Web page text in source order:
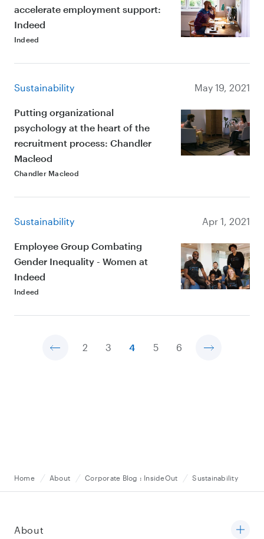
accelerate employment support:
Indeed
Indeed
Sustainability May 19, 2021
Putting organizational
psychology at the heart of the
recruitment process: Chandler
Macleod
Chandler Macleod
Sustainability Apr 1, 2021
Employee Group Combating
Gender Inequality - Women at
Indeed
Indeed
2 3 4 5 6
Home About Corporate Blog : InsideOut Sustainability
About